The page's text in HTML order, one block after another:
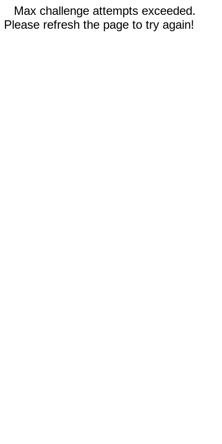
Max challenge attempts exceeded.
Please refresh the page to try again!